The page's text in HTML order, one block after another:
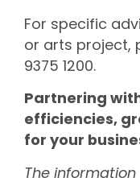
For specific
or arts project,
9375 1200.
Partnering
efficiencies,
for your
The